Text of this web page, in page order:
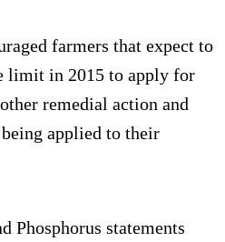
farmers that expect to
limit in 2015 to apply for
remedial action and
applied to their
Phosphorus statements